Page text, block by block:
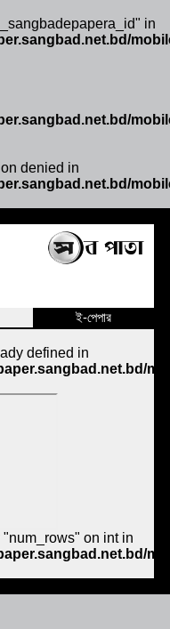
in
denied in
ই-পেপার
defined in
"num_rows" on int in